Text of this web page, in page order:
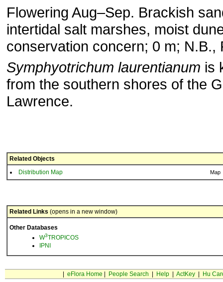
Flowering Aug–Sep. Brackish
intertidal salt marshes, moist
conservation concern; 0 m; N.B.,
Symphyotrichum laurentianum is
from the southern shores of the
Lawrence.
Related Objects
Distribution Map
Map
Related Links (opens in a new window)
Other Databases
W3TROPICOS
IPNI
eFlora Home People Search Help| ActKey| Hu